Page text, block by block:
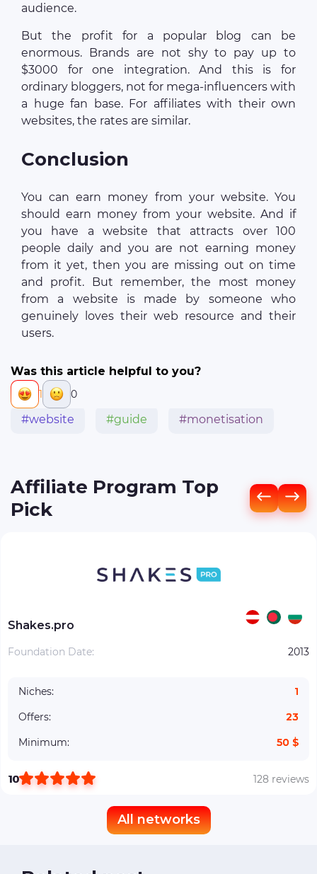
audience.
But the profit for a popular blog can be
enormous. Brands are not shy to pay up to
$3000 for one integration. And this is for
ordinary bloggers, not for mega-influencers with
a huge fan base. For affiliates with their own
websites, the rates are similar.
Conclusion
You can earn money from your website. You
should earn money from your website. And if
you have a website that attracts over 100
people daily and you are not earning money
from it yet, then you are missing out on time
and profit. But remember, the most money
from a website is made by someone who
genuinely loves their web resource and their
users.
Was this article helpful to you?
1 0
#website #guide #monetisation
Affiliate Program Top
Pick
Shakes.pro
Foundation Date: 2013
Niches:
1
Offers:
23
Minimum:
50 $
10 128 reviews
All networks